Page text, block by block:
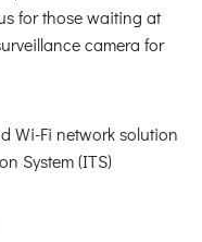
for those waiting at
camera for